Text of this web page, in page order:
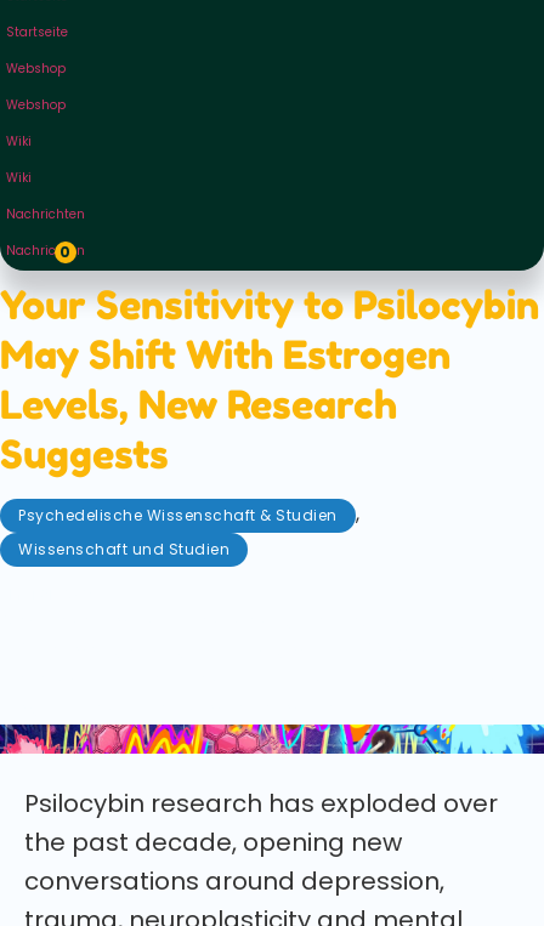
Startseite
Webshop
Webshop
Wiki
Wiki
Nachrichten
Nachrichten
0
Your Sensitivity to Psilocybin
May Shift With Estrogen
Levels, New Research
Suggests
Psychedelische Wissenschaft & Studien ,
Wissenschaft und Studien
Psilocybin research has exploded over
the past decade, opening new
conversations around depression,